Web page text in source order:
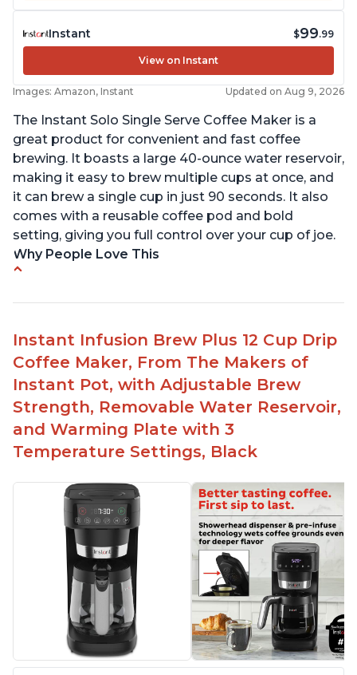
Instant $99.99
View on Instant
Images: Amazon, Instant Updated on Aug 9, 2026
The Instant Solo Single Serve Coffee Maker is a
great product for convenient and fast coffee
brewing. It boasts a large 40-ounce water reservoir,
making it easy to brew multiple cups at once, and
it can brew a single cup in just 90 seconds. It also
comes with a reusable coffee pod and bold
setting, giving you full control over your cup of joe.
Why People Love This
Easy to fill with water without taking out of
machine
Includes holder for using your own coffee grinds
Great customer service support when needed
Instant Infusion Brew Plus 12 Cup Drip
Coffee Maker, From The Makers of
Instant Pot, with Adjustable Brew
Strength, Removable Water Reservoir,
and Warming Plate with 3
Temperature Settings, Black